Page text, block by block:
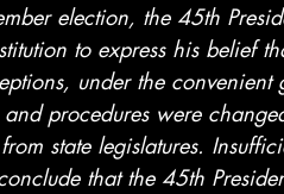
election, the 45th
to express his belief
under the
and procedures were
state legislatures.
that the 45th